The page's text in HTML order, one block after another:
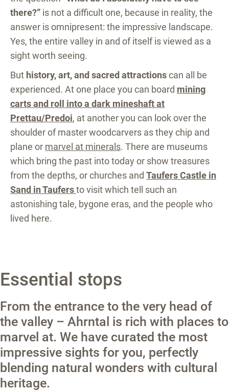
there?” is not a difficult one, because in reality, the
answer is omnipresent: the impressive landscape.
Yes, the entire valley in and of itself is viewed as a
sight worth seeing.
But history, art, and sacred attractionscan all be
experienced. At one place you can board mining
carts and roll into a dark mineshaft at
Prettau/Predoi, at another you can look over the
shoulder of master woodcarvers as they chip and
plane or marvel at minerals. There are museums
which bring the past into today or show treasures
from the depths, or churches and Taufers Castle in
Sand in Taufersto visit which tell such an
astonishing tale, bygone eras, and the people who
lived here.
Essential stops
From the entrance to the very head of
the valley – Ahrntal is rich with places to
marvel at. We have curated the most
impressive sights for you, perfectly
blending natural wonders with cultural
heritage.